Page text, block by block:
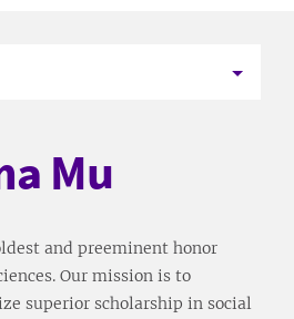
Mu
and preeminent honor
Our mission is to
superior scholarship in social